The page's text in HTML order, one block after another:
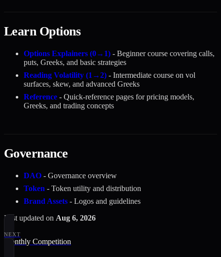
Learn Options
Options Explainers (0→1) - Beginner course covering calls,
puts, Greeks, and basic strategies
Reading Volatility (1→2) - Intermediate course on vol
surfaces, skew, and advanced Greeks
Reference - Quick-reference pages for pricing models,
Greeks, and trading concepts
Governance
DAO - Governance overview
Token - Token utility and distribution
Brand Assets - Logos and guidelines
Last updated on Aug 6, 2026
NEXT
Monthly Competition